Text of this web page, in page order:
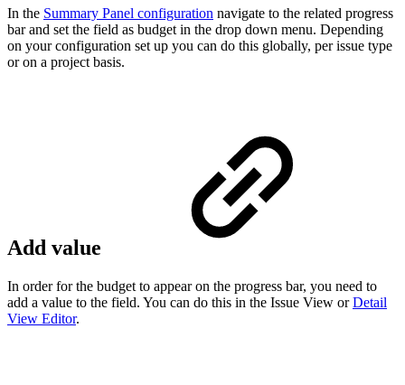
In the Summary Panel configuration navigate to the related progress
bar and set the field as budget in the drop down menu. Depending
on your configuration set up you can do this globally, per issue type
or on a project basis.
Add value
In order for the budget to appear on the progress bar, you need to
add a value to the field. You can do this in the Issue View orDetail
View Editor.